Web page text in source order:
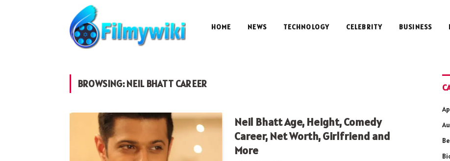
HOME NEWS TECHNOLOGY CELEBRITY BUSINESS
BROWSING:NEIL BHATT CAREER
Neil Bhatt Age, Height, Comedy
Career, Net Worth, Girlfriend and
More